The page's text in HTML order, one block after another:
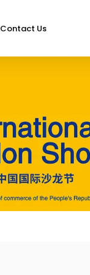
Contact Us